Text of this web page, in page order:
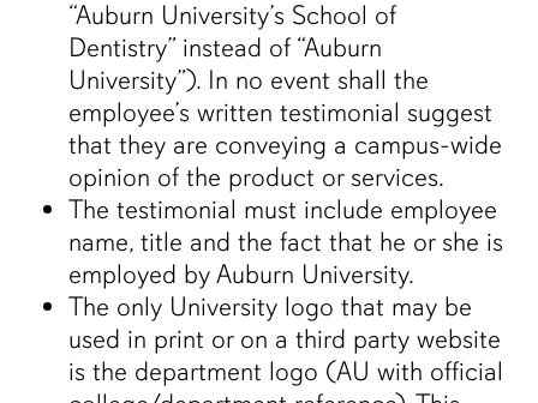
“Auburn University’s School of
Dentistry” instead of “Auburn
University”). In no event shall the
employee’s written testimonial suggest
that they are conveying a campus-wide
opinion of the product or services.
The testimonial must include employee
name, title and the fact that he or she is
employed by Auburn University.
The only University logo that may be
used in print or on a third party website
is the department logo (AU with official